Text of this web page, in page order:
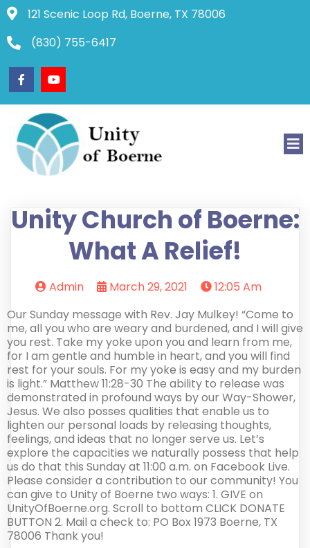
121 Scenic Loop Rd, Boerne, TX 78006
(830) 755-6417
Unity Church of Boerne:
What A Relief!
Admin March 29, 2021
12:05 Am
Our Sunday message with Rev. Jay Mulkey! “Come to
me, all you who are weary and burdened, and I will give
you rest. Take my yoke upon you and learn from me,
for I am gentle and humble in heart, and you will find
rest for your souls. For my yoke is easy and my burden
is light.” Matthew 11:28-30 The ability to release was
demonstrated in profound ways by our Way-Shower,
Jesus. We also posses qualities that enable us to
lighten our personal loads by releasing thoughts,
feelings, and ideas that no longer serve us. Let’s
explore the capacities we naturally possess that help
us do that this Sunday at 11:00 a.m. on Facebook Live.
Please consider a contribution to our community! You
can give to Unity of Boerne two ways: 1. GIVE on
UnityOfBoerne.org. Scroll to bottom CLICK DONATE
BUTTON 2. Mail a check to: PO Box 1973 Boerne, TX
78006 Thank you!